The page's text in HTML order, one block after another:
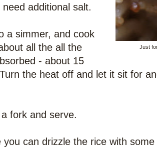
Just
additional salt.
a simmer, and cook
all the all the
- about 15
the heat off and let it sit for
fork and serve.
you can drizzle the rice with